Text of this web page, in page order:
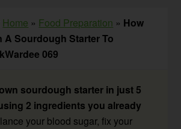
Home » Food Preparation » How
A Sourdough Starter To
069
sourdough starter in just 5
2 ingredients you already
your blood sugar, fix your